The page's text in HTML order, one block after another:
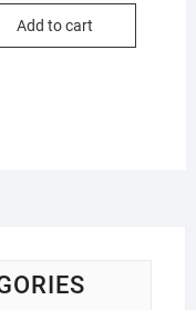
Add to cart